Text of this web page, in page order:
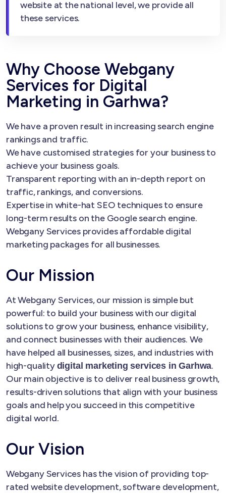
website at the national level, we provide all
these services.
Why Choose Webgany
Services for Digital
Marketing in Garhwa?
We have a proven result in increasing search engine
rankings and traffic.
We have customised strategies for your business to
achieve your business goals.
Transparent reporting with an in-depth report on
traffic, rankings, and conversions.
Expertise in white-hat SEO techniques to ensure
long-term results on the Google search engine.
Webgany Services provides affordable digital
marketing packages for all businesses.
Our Mission
At Webgany Services, our mission is simple but
powerful: to build your business with our digital
solutions to grow your business, enhance visibility,
and connect businesses with their audiences. We
have helped all businesses, sizes, and industries with
high-quality digital marketing services in Garhwa.
Our main objective is to deliver real business growth,
results-driven solutions that align with your business
goals and help you succeed in this competitive
digital world.
Our Vision
Webgany Services has the vision of providing top-
rated website development, software development,